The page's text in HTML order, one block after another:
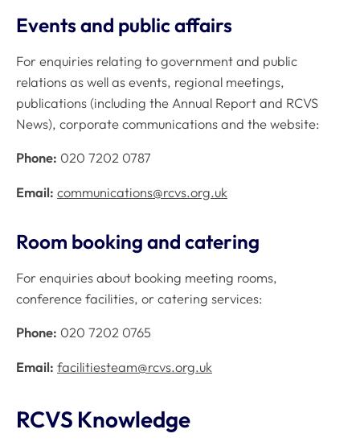
Events and public affairs
For enquiries relating to government and public
relations as well as events, regional meetings,
publications (including the Annual Report and RCVS
News), corporate communications and the website:
Phone: 020 7202 0787
Email: communications@rcvs.org.uk
Room booking and catering
For enquiries about booking meeting rooms,
conference facilities, or catering services:
Phone: 020 7202 0765
Email: facilitiesteam@rcvs.org.uk
RCVS Knowledge